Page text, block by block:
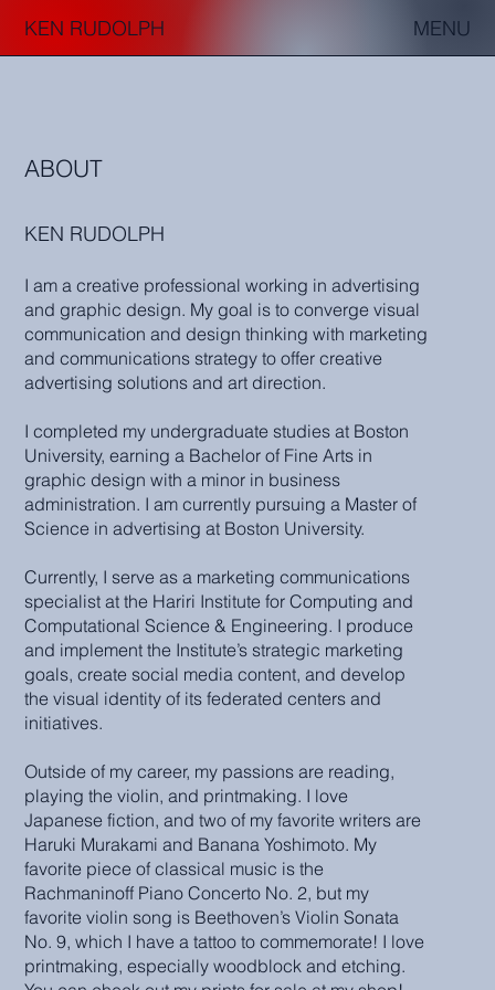
KEN RUDOLPH MENU
ABOUT
KEN RUDOLPH
I am a creative professional working in advertising
and graphic design. My goal is to converge visual
communication and design thinking with marketing
and communications strategy to offer creative
advertising solutions and art direction.
I completed my undergraduate studies at Boston
University, earning a Bachelor of Fine Arts in
graphic design with a minor in business
administration. I am currently pursuing a Master of
Science in advertising at Boston University.
Currently, I serve as a marketing communications
specialist at the Hariri Institute for Computing and
Computational Science & Engineering. I produce
and implement the Institute’s strategic marketing
goals, create social media content, and develop
the visual identity of its federated centers and
initiatives.
Outside of my career, my passions are reading,
playing the violin, and printmaking. I love
Japanese fiction, and two of my favorite writers are
Haruki Murakami and Banana Yoshimoto. My
favorite piece of classical music is the
Rachmaninoff Piano Concerto No. 2, but my
favorite violin song is Beethoven’s Violin Sonata
No. 9, which I have a tattoo to commemorate! I love
printmaking, especially woodblock and etching.